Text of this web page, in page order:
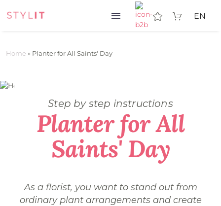
EN
Home » Planter for All Saints' Day
Step by step instructions
Planter for All
Saints' Day
As a florist, you want to stand out from
ordinary plant arrangements and create